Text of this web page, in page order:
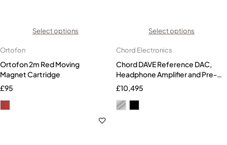
Select options
Ortofon
Ortofon 2m Red Moving
Magnet Cartridge
£95
Select options
Chord Electronics
Chord DAVE Reference DAC,
Headphone Amplifier and Pre-
amplifier
£10,495